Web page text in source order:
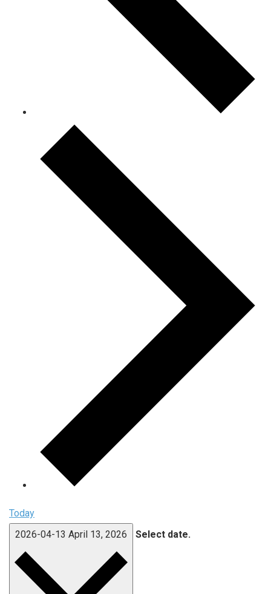
Today
2026-04-13 April 13, 2026 Select date.